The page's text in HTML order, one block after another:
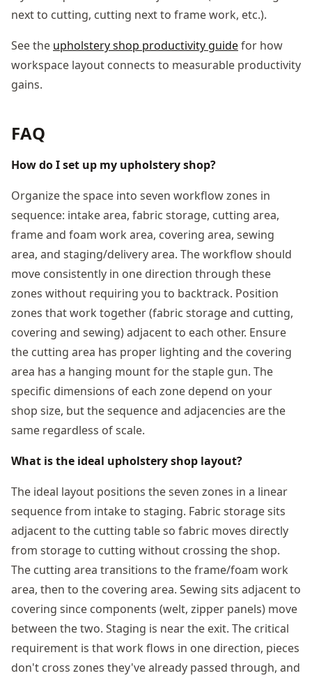
next to cutting, cutting next to frame work, etc.).
See the upholstery shop productivity guidefor how
workspace layout connects to measurable productivity
gains.
FAQ
How do I set up my upholstery shop?
Organize the space into seven workflow zones in
sequence: intake area, fabric storage, cutting area,
frame and foam work area, covering area, sewing
area, and staging/delivery area. The workflow should
move consistently in one direction through these
zones without requiring you to backtrack. Position
zones that work together (fabric storage and cutting,
covering and sewing) adjacent to each other. Ensure
the cutting area has proper lighting and the covering
area has a hanging mount for the staple gun. The
specific dimensions of each zone depend on your
shop size, but the sequence and adjacencies are the
same regardless of scale.
What is the ideal upholstery shop layout?
The ideal layout positions the seven zones in a linear
sequence from intake to staging. Fabric storage sits
adjacent to the cutting table so fabric moves directly
from storage to cutting without crossing the shop.
The cutting area transitions to the frame/foam work
area, then to the covering area. Sewing sits adjacent to
covering since components (welt, zipper panels) move
between the two. Staging is near the exit. The critical
requirement is that work flows in one direction, pieces
don't cross zones they've already passed through, and